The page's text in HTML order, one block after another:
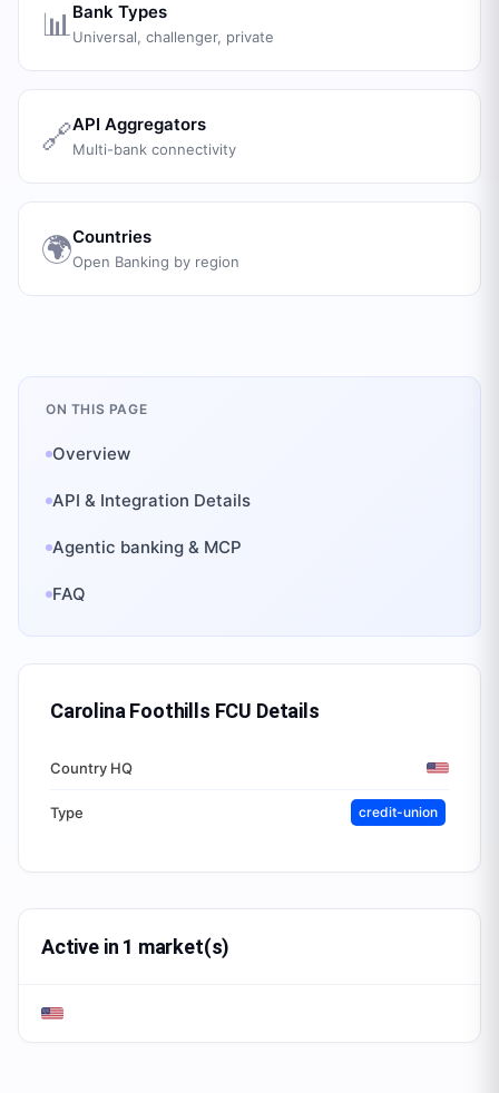
📊 Bank Types
Universal, challenger, private
🔗API Aggregators
Multi-bank connectivity
🌍Countries
Open Banking by region
ON THIS PAGE
Overview
API & Integration Details
Agentic banking & MCP
FAQ
Carolina Foothills FCU Details
Country HQ
Type credit-union
Active in 1 market(s)